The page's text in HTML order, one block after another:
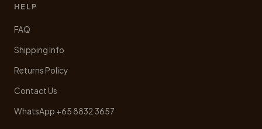
HELP
FAQ
Shipping Info
Returns Policy
Contact Us
WhatsApp +65 8832 3657